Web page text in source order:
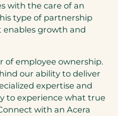
with the care of an
type of partnership
enables growth and
of employee ownership.
our ability to deliver
expertise and
to experience what true
with an Acera